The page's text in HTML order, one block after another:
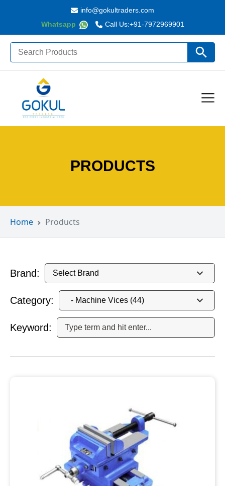
Whatsapp Call Us:+91-7972969901
info@gokultraders.com
Search
for: Search
PRODUCTS
Home Products
Brand:
Category:
Keyword: